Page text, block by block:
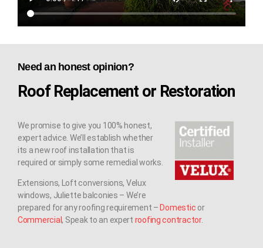
Need an honest opinion?
Roof Replacement or Restoration
We promise to give you 100% honest,
expert advice. We’ll establish whether
its a new roof installation that is
required or simply some remedial works.
Extensions, Loft conversions, Velux
windows, Juliette balconies – We’re
prepared for any roofing requirement – Domestic or
Commercial, Speak to an expert roofing contractor.